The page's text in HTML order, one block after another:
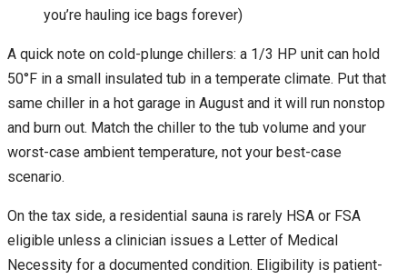
you’re hauling ice bags forever)
A quick note on cold-plunge chillers: a 1/3 HP unit can hold
50°F in a small insulated tub in a temperate climate. Put that
same chiller in a hot garage in August and it will run nonstop
and burn out. Match the chiller to the tub volume and your
worst-case ambient temperature, not your best-case
scenario.
On the tax side, a residential sauna is rarely HSA or FSA
eligible unless a clinician issues a Letter of Medical
Necessity for a documented condition. Eligibility is patient-